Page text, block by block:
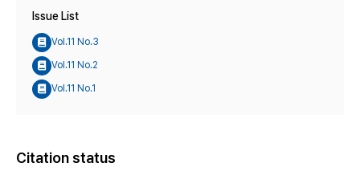
Issue List
Vol.11 No.3
Vol.11 No.2
Vol.11 No.1
Citation status